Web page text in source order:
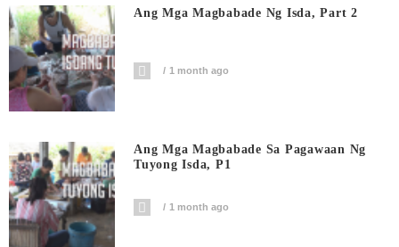
Ang Mga Magbabade Ng Isda, Part 2
1 month ago
Ang Mga Magbabade Sa Pagawaan Ng
Tuyong Isda, P1
1 month ago